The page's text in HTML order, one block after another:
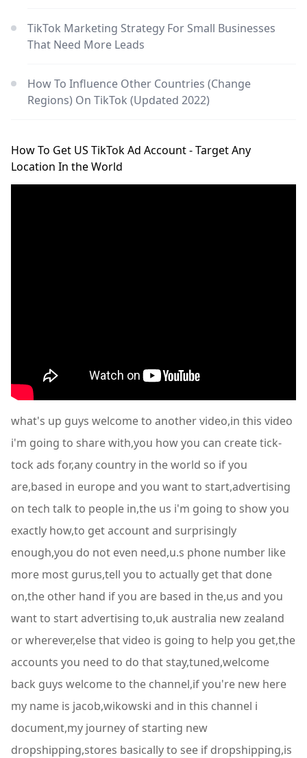
TikTok Marketing Strategy For Small Businesses
That Need More Leads
How To Influence Other Countries (Change
Regions) On TikTok (Updated 2022)
How To Get US TikTok Ad Account - Target Any
Location In the World
what's up guys welcome to another video,in this video
i'm going to share with,you how you can create tick-
tock ads for,any country in the world so if you
are,based in europe and you want to start,advertising
on tech talk to people in,the us i'm going to show you
exactly how,to get account and surprisingly
enough,you do not even need,u.s phone number like
more most gurus,tell you to actually get that done
on,the other hand if you are based in the,us and you
want to start advertising to,uk australia new zealand
or wherever,else that video is going to help you get,the
accounts you need to do that stay,tuned,welcome
back guys welcome to the channel,if you're new here
my name is jacob,wikowski and in this channel i
document,my journey of starting new
dropshipping,stores basically to see if dropshipping,is